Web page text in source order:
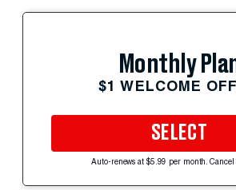
Monthly
$1 WELCOME
SELECT
Auto-renews at $5.99 per month. Cancel